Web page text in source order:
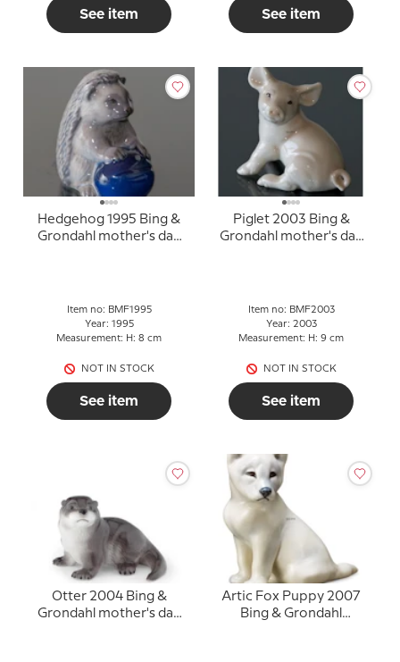
See item See item
Hedgehog 1995 Bing &
Grondahl mother's day
Item no: BMF1995
Year: 1995
Measurement: H: 8 cm
NOT IN STOCK
See item
Piglet 2003 Bing &
Grondahl mother's day
Item no: BMF2003
Year: 2003
Measurement: H: 9 cm
NOT IN STOCK
See item
Otter 2004 Bing &
Grondahl mother's day
Artic Fox Puppy 2007
Bing & Grondahl